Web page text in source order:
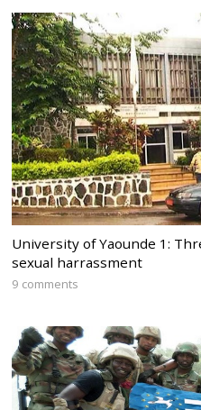
University of Yaounde 1:
sexual harrassment
9 comments